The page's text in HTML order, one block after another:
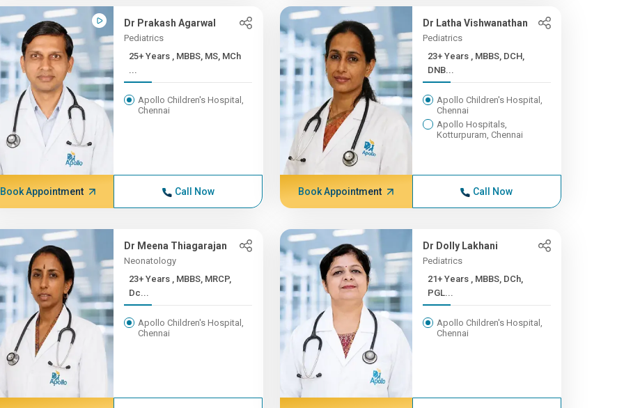
Dr Prakash Agarwal
Pediatrics
25+ Years , MBBS, MS, MCh
...
Apollo Children's Hospital,
Chennai
Book Appointment Call Now
Dr Latha Vishwanathan
Pediatrics
23+ Years , MBBS, DCH,
DNB...
Apollo Children's Hospital,
Chennai
Apollo Hospitals,
Kotturpuram, Chennai
Book Appointment Call Now
Dr Meena Thiagarajan
Neonatology
23+ Years , MBBS, MRCP,
Dc...
Apollo Children's Hospital,
Chennai
Dr Dolly Lakhani
Pediatrics
21+ Years , MBBS, DCh,
PGL...
Apollo Children's Hospital,
Chennai